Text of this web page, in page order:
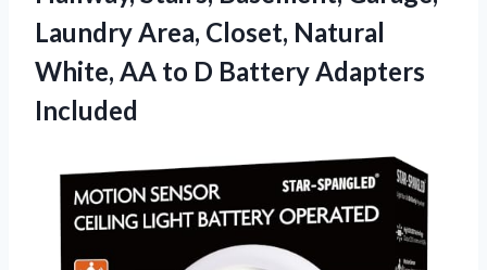
Laundry Area, Closet, Natural
White, AA to D Battery Adapters
Included